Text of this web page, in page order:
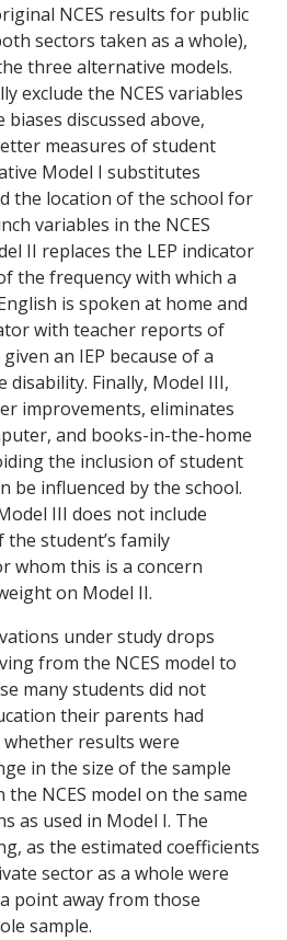
NCES results for public
sectors taken as a whole),
three alternative models.
exclude the NCES variables
discussed above,
measures of student
Model I substitutes
the location of the school for
variables in the NCES
II replaces the LEP indicator
the frequency with which a
is spoken at home and
with teacher reports of
an IEP because of a
Finally, Model III,
improvements, eliminates
and books-in-the-home
the inclusion of student
be influenced by the school.
III does not include
student’s family
whom this is a concern
on Model II.
under study drops
from the NCES model to
many students did not
their parents had
results were
in the size of the sample
NCES model on the same
as used in Model I. The
as the estimated coefficients
sector as a whole were
point away from those
sample.